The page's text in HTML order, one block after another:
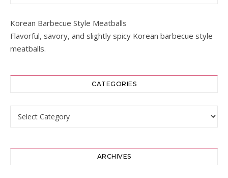
Korean Barbecue Style Meatballs
Flavorful, savory, and slightly spicy Korean barbecue style
meatballs.
CATEGORIES
Categories
ARCHIVES